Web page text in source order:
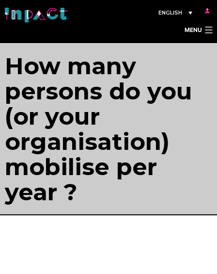
Skip
to
ENGLISH
MENU
How many
persons do you
(or your
organisation)
mobilise per
year ?